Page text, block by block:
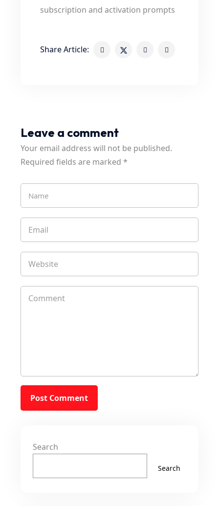
subscription and activation prompts
Share Article:
Leave a comment
Your email address will not be published.
Required fields are marked *
Search
Search